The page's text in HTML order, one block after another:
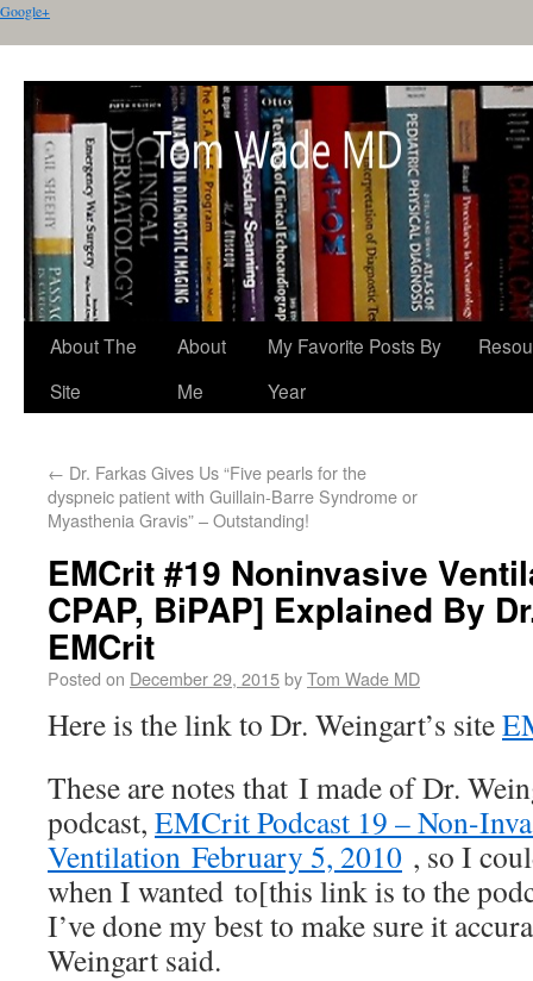
Google+
About The
Site
About
Me
My Favorite Posts By
Year
← Dr. Farkas Gives Us “Five pearls for the
dyspneic patient with Guillain-Barre Syndrome or
Myasthenia Gravis” – Outstanding!
EMCrit #19 Noninvasive
CPAP, BiPAP] Explained By
EMCrit
Posted on December 29, 2015byTom Wade MD
Here is the link to Dr. Weingart’s site
These are notes that I made of Dr.
podcast, EMCrit Podcast 19 – Non-
Ventilation February 5, 2010 , so I
when I wanted to[this link is to the
I’ve done my best to make sure it
Weingart said.